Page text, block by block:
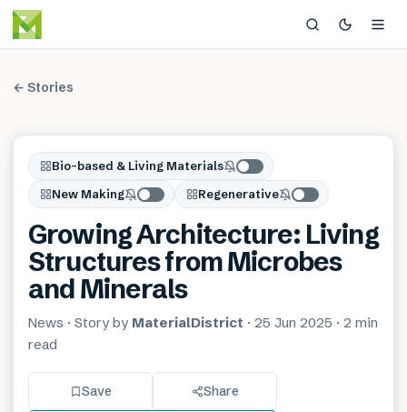
← Stories
Bio-based & Living Materials
New Making
Regenerative
Growing Architecture: Living
Structures from Microbes
and Minerals
News · Story by MaterialDistrict · 25 Jun 2025 · 2 min
read
Save Share